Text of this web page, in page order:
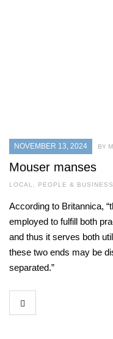
NOVEMBER 13, 2024 BY
Mouser manses
LOCAL , PEOPLE & BUSINESS
According to Britannica,
employed to fulfill both
and thus it serves both
these two ends may be
separated.”